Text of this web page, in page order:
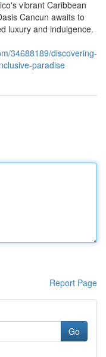
vibrant Caribbean
Cancun awaits to
luxury and indulgence.
34688189/discovering-
paradise
Report Page
Go